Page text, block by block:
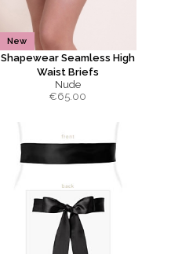
New
Shapewear Seamless High
Waist Briefs
Nude
€65.00